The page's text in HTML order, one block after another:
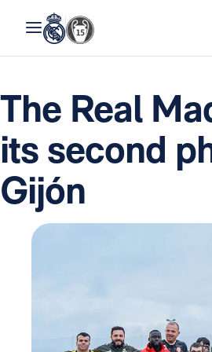
The Real
its second
Gijón